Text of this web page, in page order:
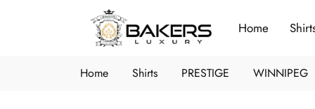
Home
Home Shirts PRESTIGE WINNIPEG